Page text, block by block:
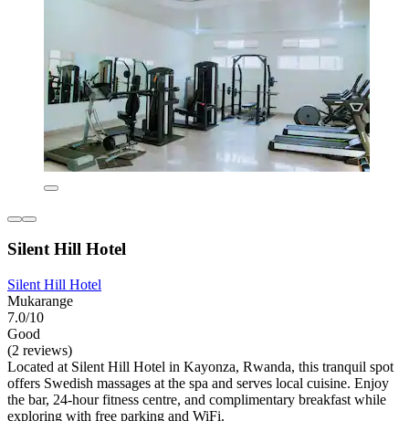
Silent Hill Hotel
Silent Hill Hotel
Mukarange
7.0/10
Good
(2 reviews)
Located at Silent Hill Hotel in Kayonza, Rwanda, this tranquil spot
offers Swedish massages at the spa and serves local cuisine. Enjoy
the bar, 24-hour fitness centre, and complimentary breakfast while
exploring with free parking and WiFi.